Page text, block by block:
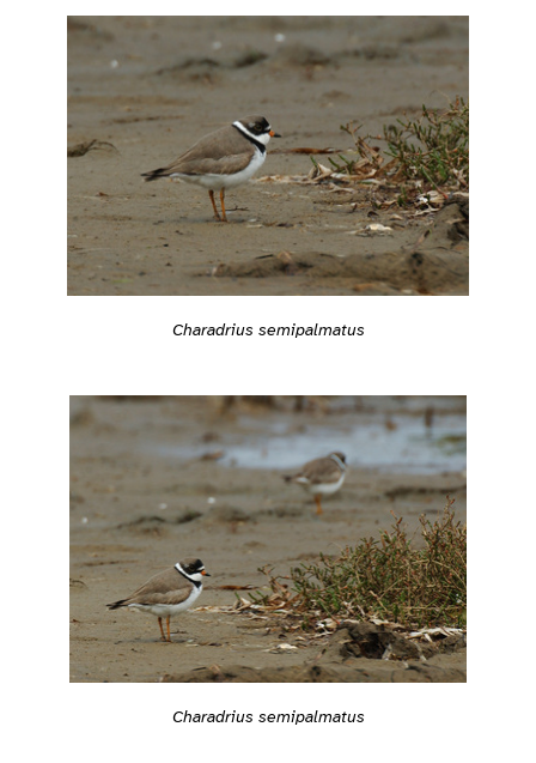
Charadrius semipalmatus
Charadrius semipalmatus